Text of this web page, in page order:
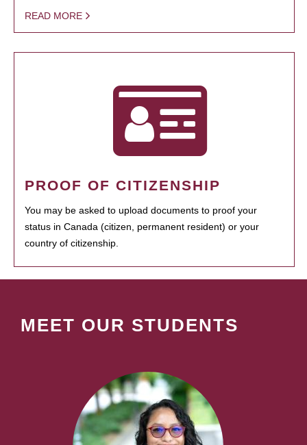
READ MORE
PROOF OF CITIZENSHIP
You may be asked to upload documents to proof your
status in Canada (citizen, permanent resident) or your
country of citizenship.
MEET OUR STUDENTS